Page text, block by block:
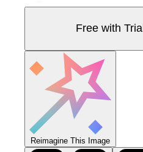
Free with Trial
Reimagine This Image